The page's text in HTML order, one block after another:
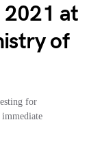
2021 at
of
for